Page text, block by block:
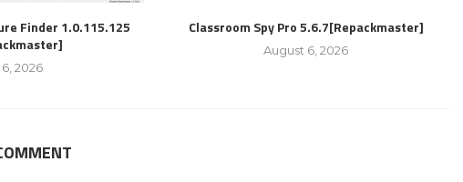
Finder 1.0.115.125
2026
Classroom Spy Pro 5.6.7[Repackmaster]
August 6, 2026